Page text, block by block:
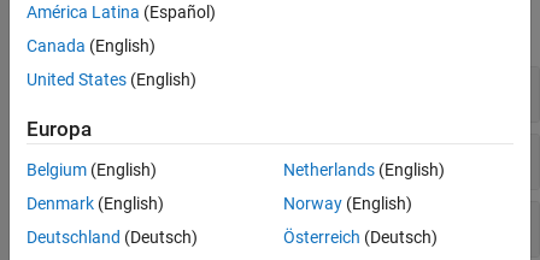
Review Controller Design
América Latina (Español)
Canada (English)
United States (English)
Europa
Belgium (English)
Denmark (English)
Deutschland (Deutsch)
Netherlands(English)
Norway(English)
Österreich (Deutsch)